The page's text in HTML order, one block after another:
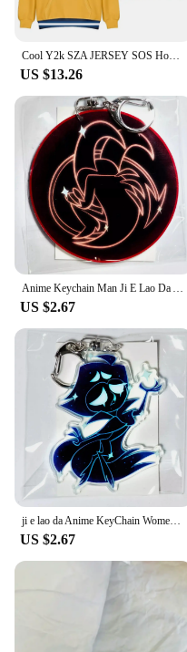
US $13.26
US $2.67
US $2.67